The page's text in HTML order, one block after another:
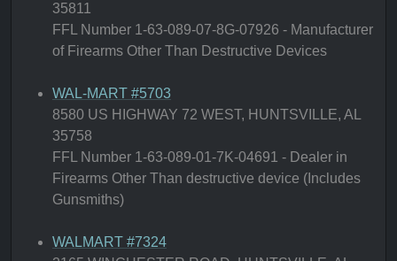
35811
FFL Number 1-63-089-07-8G-07926 - Manufacturer
of Firearms Other Than Destructive Devices
WAL-MART #5703
8580 US HIGHWAY 72 WEST, HUNTSVILLE, AL
35758
FFL Number 1-63-089-01-7K-04691 - Dealer in
Firearms Other Than destructive device (Includes
Gunsmiths)
WALMART #7324